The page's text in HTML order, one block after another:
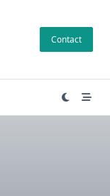
Contact